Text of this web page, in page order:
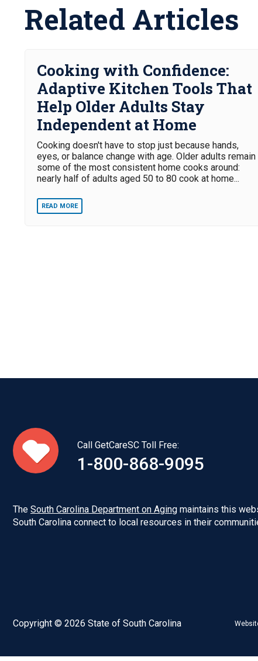
Related Articles
Cooking with Confidence:
Adaptive Kitchen Tools That
Help Older Adults Stay
Independent at Home
Cooking doesn't have to stop just because hands,
eyes, or balance change with age. Older adults remain
some of the most consistent home cooks around:
nearly half of adults aged 50 to 80 cook at home...
READ MORE
Call GetCareSC Toll Free:
1-800-868-9095
The South Carolina Department on Aging maintains this
South Carolina connect to local resources in their
Copyright © 2026 State of South Carolina